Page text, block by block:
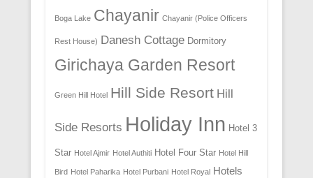
Boga Lake Chayanir Chayanir (Police Officers
Rest House) Danesh Cottage Dormitory
Girichaya Garden Resort
Green Hill Hotel Hill Side Resort Hill
Side Resorts Holiday Inn Hotel 3
Star Hotel Ajmir Hotel Authiti Hotel Four Star Hotel Hill
Bird Hotel Paharika Hotel Purbani Hotel Royal Hotels